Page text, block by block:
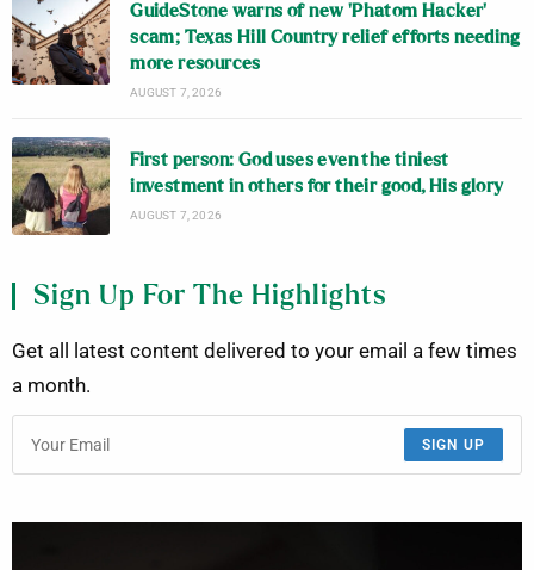
GuideStone warns of new ‘Phatom Hacker’
scam; Texas Hill Country relief efforts needing
more resources
AUGUST 7, 2026
First person: God uses even the tiniest
investment in others for their good, His glory
AUGUST 7, 2026
Sign Up For The Highlights
Get all latest content delivered to your email a few times
a month.
SIGN UP